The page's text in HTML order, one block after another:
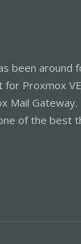
been around
Proxmox
Mail Gateway.
of the best